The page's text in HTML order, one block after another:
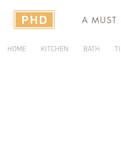
A MUST
HOME KITCHEN BATH